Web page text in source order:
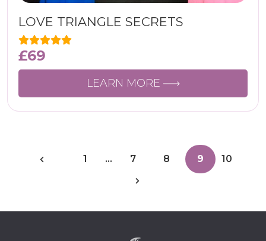
LOVE TRIANGLE SECRETS
£69
LEARN MORE
1 … 7 8 9 10